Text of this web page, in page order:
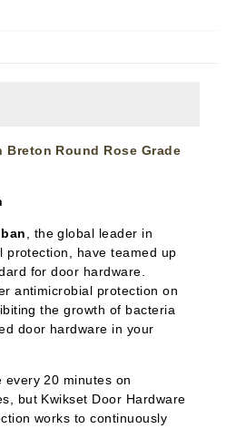
Round Rose Grade
, the global leader in
protection, have teamed up
for door hardware.
antimicrobial protection on
the growth of bacteria
door hardware in your
every 20 minutes on
but Kwikset Door Hardware
works to continuously